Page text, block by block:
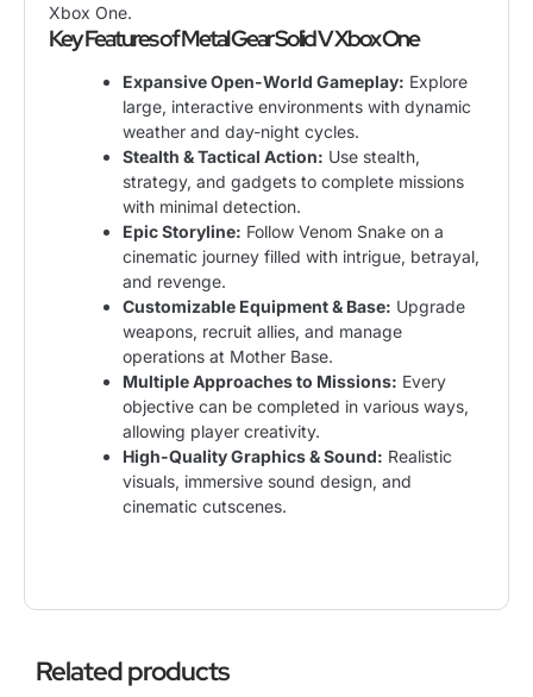
Xbox One.
Key Features of Metal Gear Solid V Xbox One
Expansive Open-World Gameplay: Explore
large, interactive environments with dynamic
weather and day-night cycles.
Stealth & Tactical Action: Use stealth,
strategy, and gadgets to complete missions
with minimal detection.
Epic Storyline: Follow Venom Snake on a
cinematic journey filled with intrigue, betrayal,
and revenge.
Customizable Equipment & Base: Upgrade
weapons, recruit allies, and manage
operations at Mother Base.
Multiple Approaches to Missions: Every
objective can be completed in various ways,
allowing player creativity.
High-Quality Graphics & Sound: Realistic
visuals, immersive sound design, and
cinematic cutscenes.
Related products